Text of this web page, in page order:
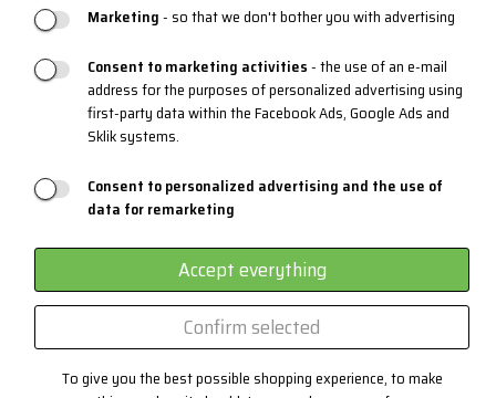
To give you the best possible shopping experience, to make
Marketing- so that we don't bother you with advertising
Consent to marketing activities- the use of an e-mail
address for the purposes of personalized advertising using
first-party data within the Facebook Ads, Google Ads and
Sklik systems.
Consent to personalized advertising and the use of
data for remarketing
Confirm selected
Accept everything
Sizing charts
Maintenance
Materials and Technologies
EYEWEAR
Certificates
Custom production
Contact
+420 382 222 221